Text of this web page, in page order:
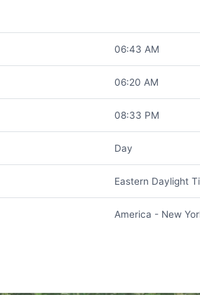
06:43 AM
06:20 AM
08:33 PM
Day
Eastern Daylight
America - New